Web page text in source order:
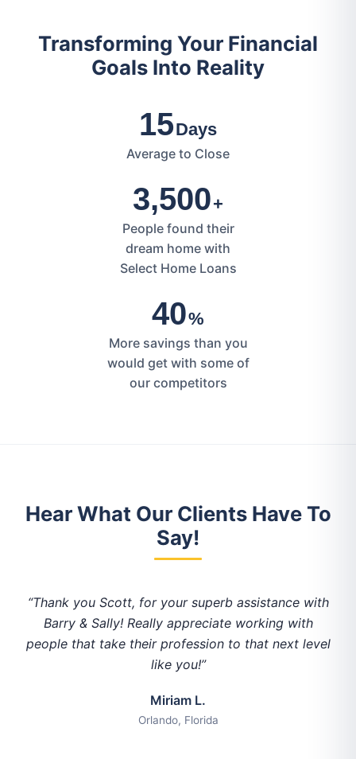
Transforming Your Financial
Goals Into Reality
15Days
Average to Close
3,500+
People found their
dream home with
Select Home Loans
40%
More savings than you
would get with some of
our competitors
Hear What Our Clients Have To
Say!
“Thank you Scott, for your superb assistance with
Barry & Sally! Really appreciate working with
people that take their profession to that next level
like you!”
Miriam L.
Orlando, Florida